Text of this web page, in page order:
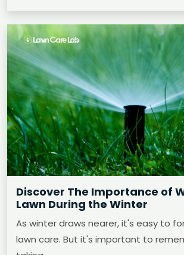
Discover The Importance of
Lawn During the Winter
As winter draws nearer, it's easy to
lawn care. But it's important to